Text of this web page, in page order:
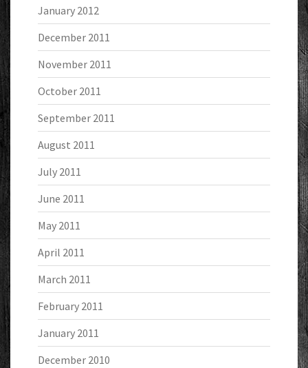
January 2012
December 2011
November 2011
October 2011
September 2011
August 2011
July 2011
June 2011
May 2011
April 2011
March 2011
February 2011
January 2011
December 2010